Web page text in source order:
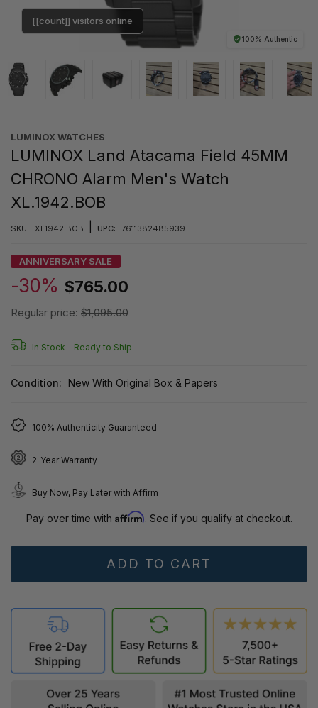
100% Authentic
[[count]] visitors online
LUMINOX WATCHES
LUMINOX Land Atacama Field 45MM
CHRONO Alarm Men's Watch
XL.1942.BOB
SKU: XL1942.BOB UPC: 7611382485939
ANNIVERSARY SALE
-30% $765.00
Regular price: $1,095.00
In Stock - Ready to Ship
Condition: New With Original Box & Papers
100% Authenticity Guaranteed
2-Year Warranty
Buy Now, Pay Later with Affirm
Pay over time with Affirm. See if you qualify at checkout.